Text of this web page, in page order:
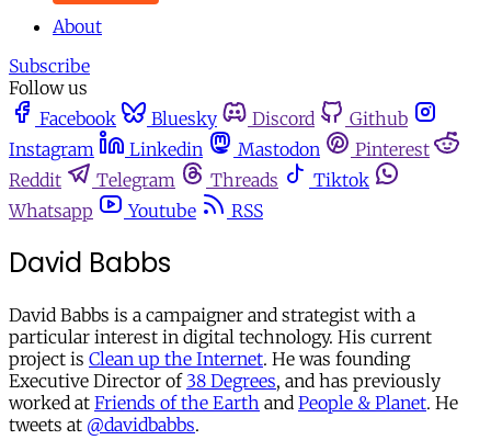
About
Subscribe
Follow us
Facebook
Bluesky Discord
Github
Instagram
Linkedin Mastodon
Pinterest
Reddit
Telegram Threads
Tiktok
Whatsapp
Youtube RSS
David Babbs
David Babbs is a campaigner and strategist with a
particular interest in digital technology. His current
project is Clean up the Internet. He was founding
Executive Director of 38 Degrees, and has previously
worked at Friends of the Earth and People & Planet. He
tweets at @davidbabbs.